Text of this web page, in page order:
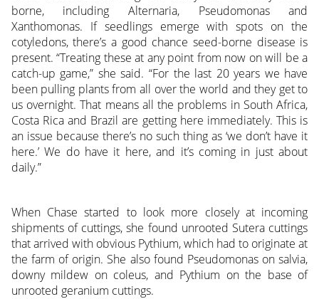
borne, including Alternaria, Pseudomonas and
Xanthomonas. If seedlings emerge with spots on the
cotyledons, there’s a good chance seed-borne disease is
present. “Treating these at any point from now on will be a
catch-up game,” she said. “For the last 20 years we have
been pulling plants from all over the world and they get to
us overnight. That means all the problems in South Africa,
Costa Rica and Brazil are getting here immediately. This is
an issue because there’s no such thing as ‘we don’t have it
here.’ We do have it here, and it’s coming in just about
daily.”
When Chase started to look more closely at incoming
shipments of cuttings, she found unrooted Sutera cuttings
that arrived with obvious Pythium, which had to originate at
the farm of origin. She also found Pseudomonas on salvia,
downy mildew on coleus, and Pythium on the base of
unrooted geranium cuttings.